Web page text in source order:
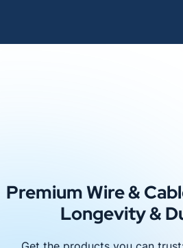
Premium Wire &
Longevity &